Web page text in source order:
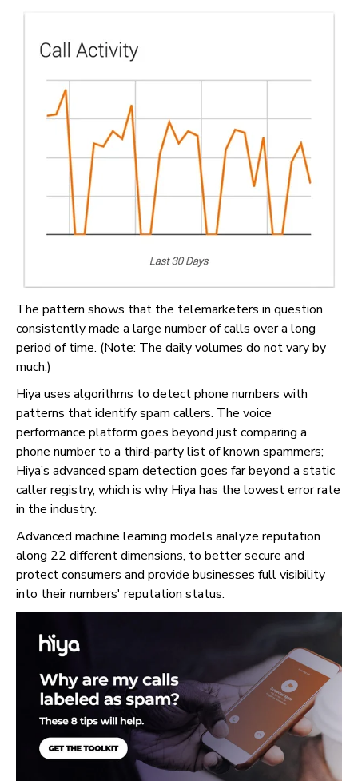
The pattern shows that the telemarketers in question
consistently made a large number of calls over a long
period of time. (Note: The daily volumes do not vary by
much.)
Hiya uses algorithms to detect phone numbers with
patterns that identify spam callers. The voice
performance platform goes beyond just comparing a
phone number to a third-party list of known spammers;
Hiya’s advanced spam detection goes far beyond a static
caller registry, which is why Hiya has the lowest error rate
in the industry.
Advanced machine learning models analyze reputation
along 22 different dimensions, to better secure and
protect consumers and provide businesses full visibility
into their numbers' reputation status.